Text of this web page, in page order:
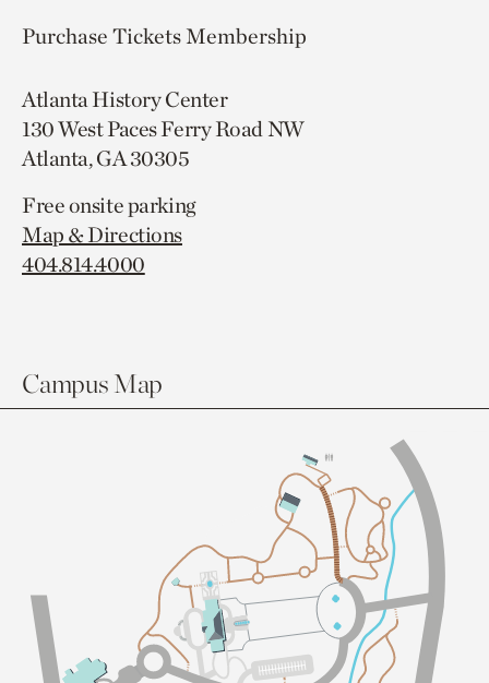
Purchase TicketsMembership
Atlanta History Center
130 West Paces Ferry Road NW
Atlanta, GA 30305
Free onsite parking
Map & Directions
404.814.4000
Campus Map